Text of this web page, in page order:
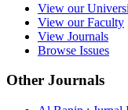
View our
View our Faculty
View Journals
Browse Issues
Other Journals